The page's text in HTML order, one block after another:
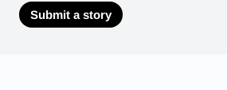
Submit a story